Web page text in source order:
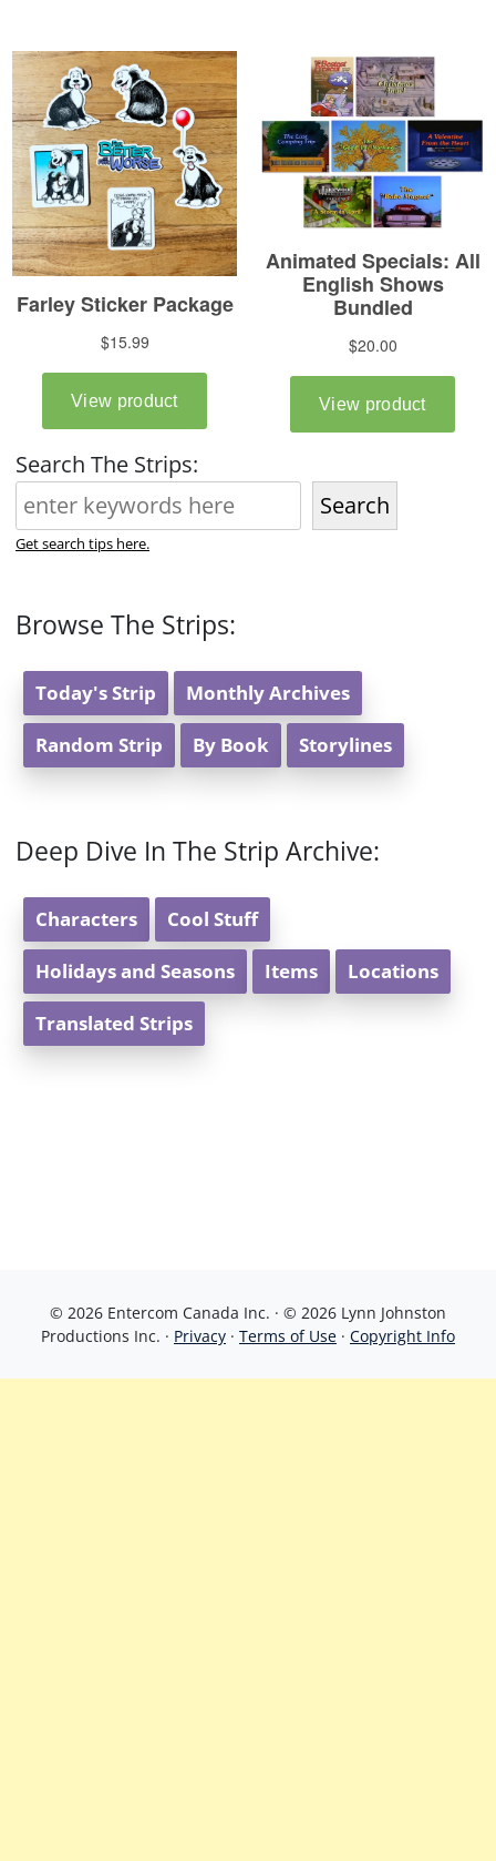
Search The Strips:
Search
Get search tips here.
Browse The Strips:
Today's Strip Monthly Archives
Random Strip By Book Storylines
Deep Dive In The Strip Archive:
Characters Cool Stuff
Holidays and Seasons Items Locations
Translated Strips
© 2026 Entercom Canada Inc. · © 2026 Lynn Johnston
Productions Inc. · Privacy · Terms of Use · Copyright Info